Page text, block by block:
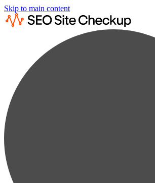
Skip to main content